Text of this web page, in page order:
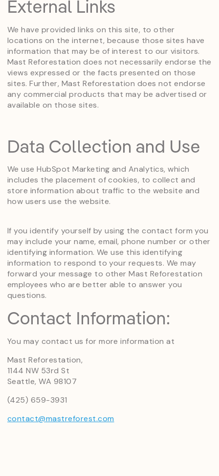
External Links
We have provided links on this site, to other
locations on the internet, because those sites have
information that may be of interest to our visitors.
Mast Reforestation does not necessarily endorse the
views expressed or the facts presented on those
sites. Further, Mast Reforestation does not endorse
any commercial products that may be advertised or
available on those sites.
Data Collection and Use
We use HubSpot Marketing and Analytics, which
includes the placement of cookies, to collect and
store information about traffic to the website and
how users use the website.
If you identify yourself by using the contact form you
may include your name, email, phone number or other
identifying information. We use this identifying
information to respond to your requests. We may
forward your message to other Mast Reforestation
employees who are better able to answer you
questions.
Contact Information:
You may contact us for more information at
Mast Reforestation,
1144 NW 53rd St
Seattle, WA 98107
(425) 659-3931
contact@mastreforest.com